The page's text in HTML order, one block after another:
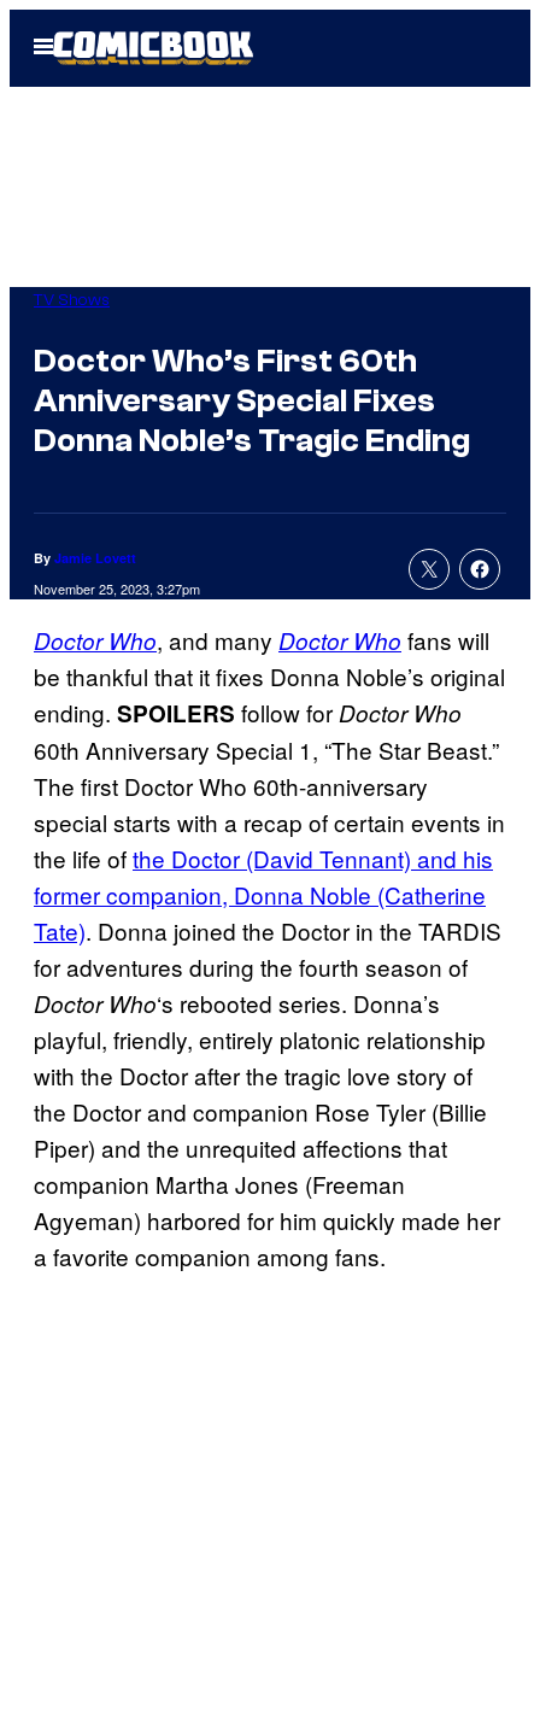
Open
Menu
TV Shows
Doctor Who’s First 60th
Anniversary Special Fixes
Donna Noble’s Tragic Ending
By Jamie Lovett
November 25, 2023, 3:27pm
Doctor Who, and many Doctor Who fans will
be thankful that it fixes Donna Noble’s original
ending. SPOILERS follow forDoctor Who
60th Anniversary Special 1, “The Star Beast.”
The first Doctor Who 60th-anniversary
special starts with a recap of certain events in
the life ofthe Doctor (David Tennant) and his
former companion, Donna Noble (Catherine
Tate). Donna joined the Doctor in the TARDIS
for adventures during the fourth season of
Doctor Who‘s rebooted series. Donna’s
playful, friendly, entirely platonic relationship
with the Doctor after the tragic love story of
the Doctor and companion Rose Tyler (Billie
Piper) and the unrequited affections that
companion Martha Jones (Freeman
Agyeman) harbored for him quickly made her
a favorite companion among fans.